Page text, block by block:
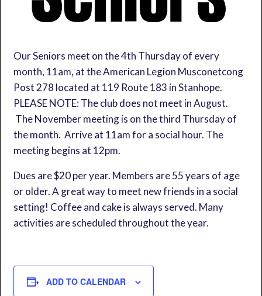
Our Seniors meet on the 4th Thursday of every
month, 11am, at the American Legion Musconetcong
Post 278 located at 119 Route 183 in Stanhope.
PLEASE NOTE: The club does not meet in August.
The November meeting is on the third Thursday of
the month. Arrive at 11am for a social hour. The
meeting begins at 12pm.
Dues are $20 per year. Members are 55 years of age
or older. A great way to meet new friends in a social
setting! Coffee and cake is always served. Many
activities are scheduled throughout the year.
ADD TO CALENDAR